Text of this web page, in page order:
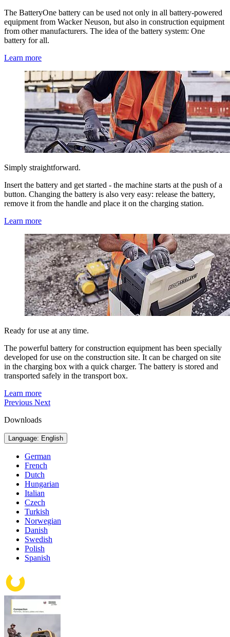
The BatteryOne battery can be used not only in all battery-powered
equipment from Wacker Neuson, but also in construction equipment
from other manufacturers. The idea of the battery system: One
battery for all.
Learn more
Simply straightforward.
Insert the battery and get started - the machine starts at the push of a
button. Changing the battery is also very easy: release the battery,
remove it from the handle and place it on the charging station.
Learn more
Ready for use at any time.
The powerful battery for construction equipment has been specially
developed for use on the construction site. It can be charged on site
in the charging box with a quick charger. The battery is stored and
transported safely in the transport box.
Learn more
Previous Next
Downloads
Language: English
German
French
Dutch
Hungarian
Italian
Czech
Turkish
Norwegian
Danish
Swedish
Polish
Spanish